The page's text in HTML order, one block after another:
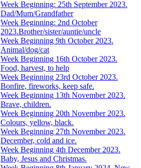
Week Beginning: 25th September 2023.
Dad/Mum/Grandfather
Week Beginning: 2nd October
2023.Brother/sister/auntie/uncle
Week Beginning 9th October 2023.
Animal/dog/cat
Week Beginning 16th October 2023.
Food, harvest, to help
Week Beginning 23rd October 2023.
Bonfire, fireworks, keep safe.
Week Beginning 13th November 2023.
Brave, children.
Week Beginning 20th November 2023.
Colours, yellow, black.
Week Beginning 27th November 2023.
December, cold and ice.
Week Beginning 4th December 2023.
Baby, Jesus and Christmas.